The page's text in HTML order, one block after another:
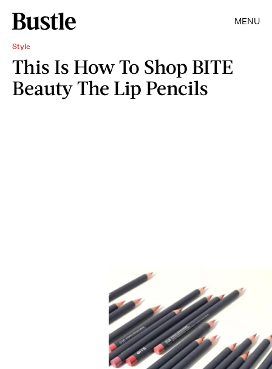
MENU
Style
This Is How To Shop BITE
Beauty The Lip Pencils